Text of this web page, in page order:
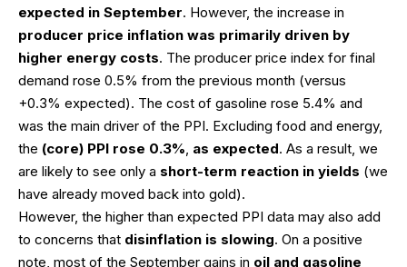
expected in September. However, the increase in
producer price inflation was primarily driven by
higher energy costs. The producer price index for final
demand rose 0.5% from the previous month (versus
+0.3% expected). The cost of gasoline rose 5.4% and
was the main driver of the PPI. Excluding food and energy,
the (core) PPI rose 0.3%, as expected. As a result, we
are likely to see only a short-term reaction in yields (we
have already moved back into gold).
However, the higher than expected PPI data may also add
to concerns that disinflation is slowing. On a positive
note, most of the September gains in oil and gasoline